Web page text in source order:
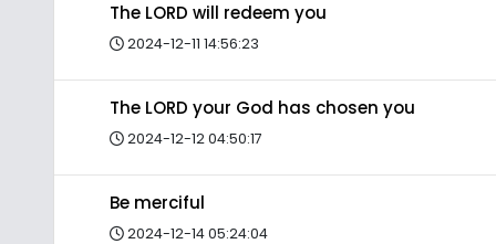
The LORD will redeem you
2024-12-11 14:56:23
The LORD your God has chosen you
2024-12-12 04:50:17
Be merciful
2024-12-14 05:24:04